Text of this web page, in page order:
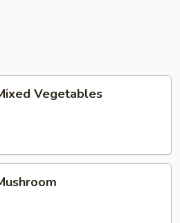
Vegetables